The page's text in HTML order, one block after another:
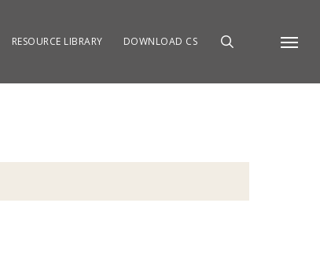
Menu
RESOURCE LIBRARY DOWNLOAD CS